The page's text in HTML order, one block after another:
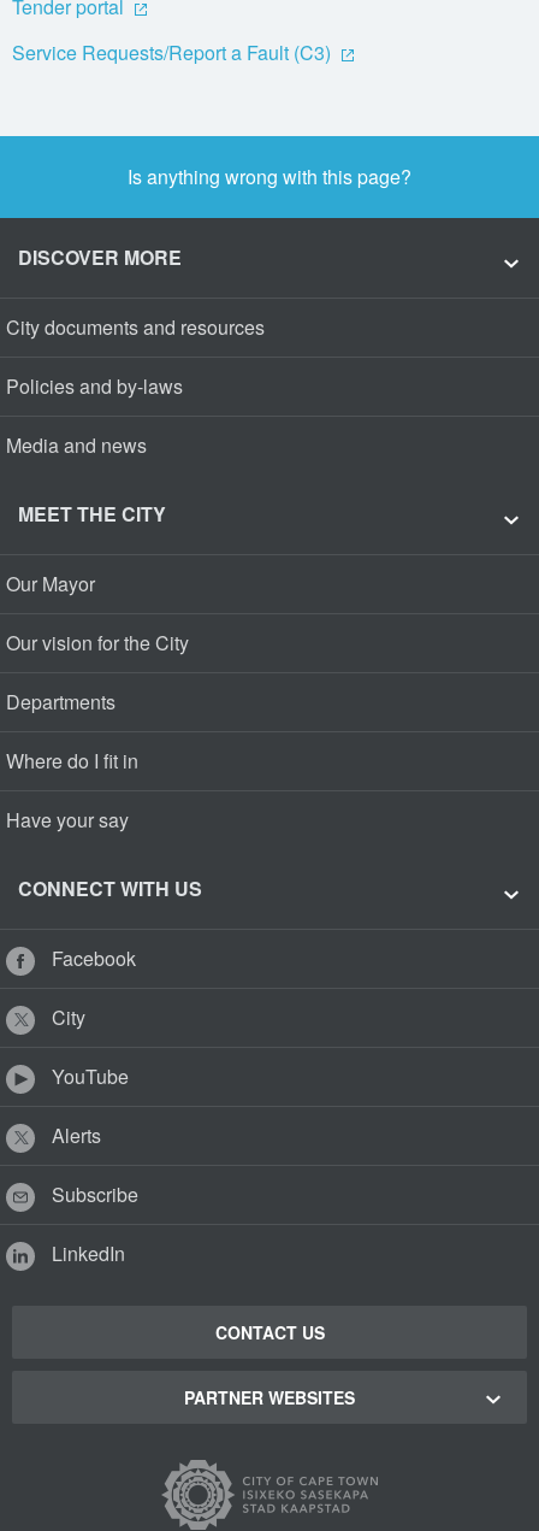
Tender portal
Service Requests/Report a Fault (C3)
Is anything wrong with this page?
DISCOVER MORE
City documents and resources
Policies and by-laws
Media and news
MEET THE CITY
Our Mayor
Our vision for the City
Departments
Where do I fit in
Have your say
CONNECT WITH US
Facebook
City
YouTube
Alerts
Subscribe
LinkedIn
CONTACT US
PARTNER WEBSITES
Cape Town Tourism